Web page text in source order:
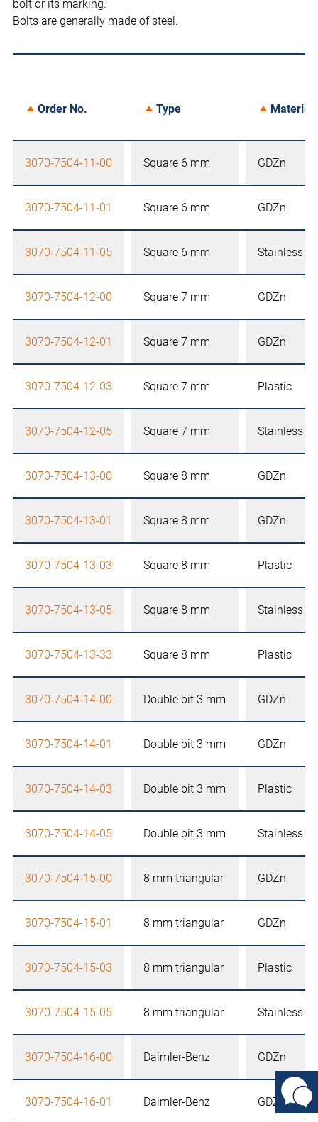
bolt or its marking.
Bolts are generally made of steel.
Order No. Type Material
3070-7504-11-00 Square 6 mm GDZn
3070-7504-11-01 Square 6 mm GDZn
3070-7504-11-05 Square 6 mm Stainless
3070-7504-12-00 Square 7 mm GDZn
3070-7504-12-01 Square 7 mm GDZn
3070-7504-12-03 Square 7 mm Plastic
3070-7504-12-05 Square 7 mm Stainless
3070-7504-13-00 Square 8 mm GDZn
3070-7504-13-01 Square 8 mm GDZn
3070-7504-13-03 Square 8 mm Plastic
3070-7504-13-05 Square 8 mm Stainless
3070-7504-13-33 Square 8 mm Plastic
3070-7504-14-00 Double bit 3 mm GDZn
3070-7504-14-01 Double bit 3 mm GDZn
3070-7504-14-03 Double bit 3 mm Plastic
3070-7504-14-05 Double bit 3 mm Stainless
3070-7504-15-00 8 mm triangular GDZn
3070-7504-15-01 8 mm triangular GDZn
3070-7504-15-03 8 mm triangular Plastic
3070-7504-15-05 8 mm triangular Stainless
3070-7504-16-00 Daimler-Benz GDZn
3070-7504-16-01 Daimler-Benz GDZn